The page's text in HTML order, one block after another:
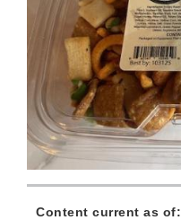
Content current as of: